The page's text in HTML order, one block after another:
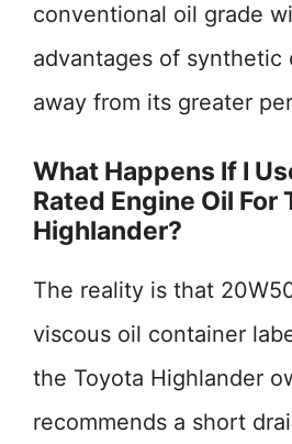
conventional oil grade
advantages of synthetic
away from its greater
What Happens If I
Rated Engine Oil For
Highlander?
The reality is that
viscous oil container
the Toyota Highlander
recommends a short